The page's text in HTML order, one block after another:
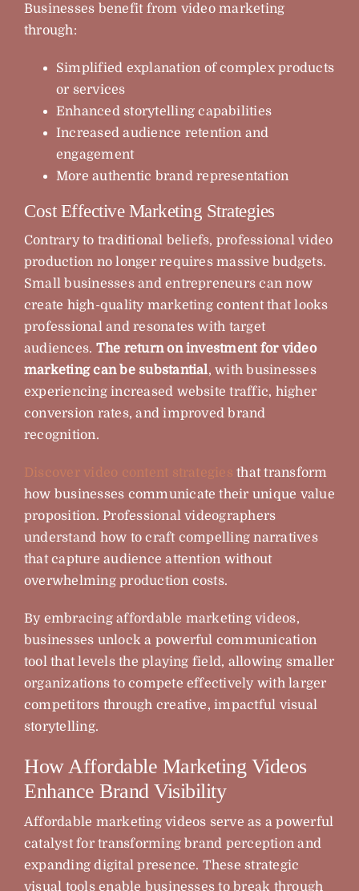
Businesses benefit from video marketing
through:
Simplified explanation of complex products
or services
Enhanced storytelling capabilities
Increased audience retention and
engagement
More authentic brand representation
Cost Effective Marketing Strategies
Contrary to traditional beliefs, professional video
production no longer requires massive budgets.
Small businesses and entrepreneurs can now
create high-quality marketing content that looks
professional and resonates with target
audiences. The return on investment for video
marketing can be substantial, with businesses
experiencing increased website traffic, higher
conversion rates, and improved brand
recognition.
Discover video content strategies that transform
how businesses communicate their unique value
proposition. Professional videographers
understand how to craft compelling narratives
that capture audience attention without
overwhelming production costs.
By embracing affordable marketing videos,
businesses unlock a powerful communication
tool that levels the playing field, allowing smaller
organizations to compete effectively with larger
competitors through creative, impactful visual
storytelling.
How Affordable Marketing Videos
Enhance Brand Visibility
Affordable marketing videos serve as a powerful
catalyst for transforming brand perception and
expanding digital presence. These strategic
visual tools enable businesses to break through